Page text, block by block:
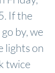
If the
by, we
lights on
twice